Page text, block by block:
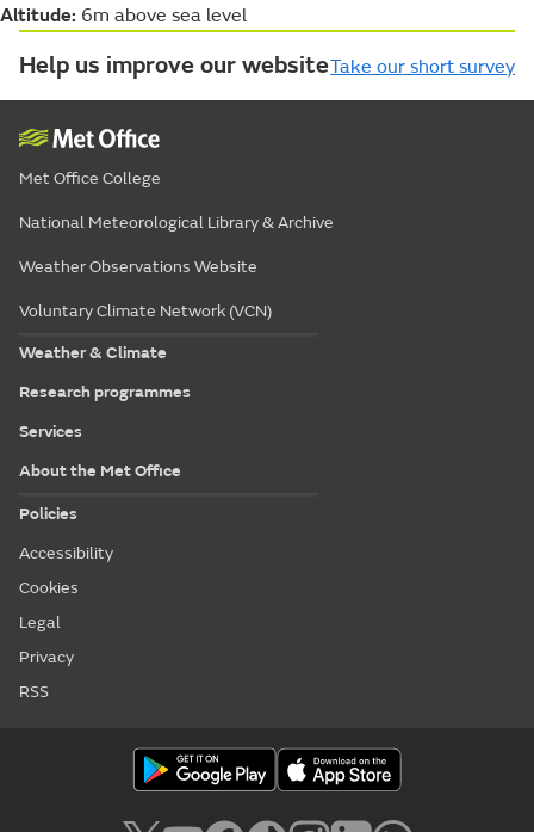
Altitude: 6m above sea level
Help us improve our websiteTake our short survey
Met Office College
National Meteorological Library & Archive
Weather Observations Website
Voluntary Climate Network (VCN)
Weather & Climate
Research programmes
Services
About the Met Office
Policies
Accessibility
Cookies
Legal
Privacy
RSS